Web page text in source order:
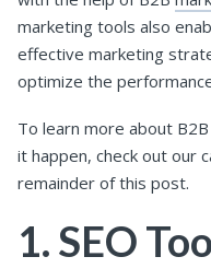
marketing tools also
effective marketing
optimize the
To learn more about
it happen, check out our
remainder of this post.
1. SEO